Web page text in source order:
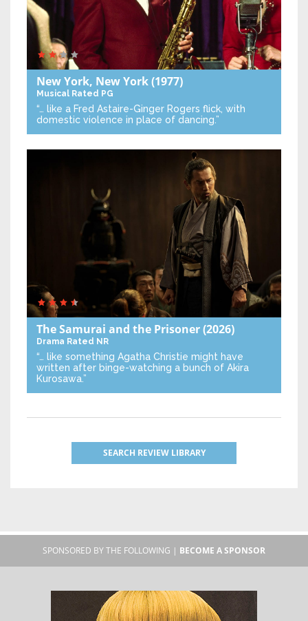
New York, New York(1977)
Musical Rated PG
“… like a Fred Astaire-Ginger Rogers flick, with
domestic violence in place of dancing.”
The Samurai and the Prisoner(2026)
Drama Rated NR
“… like something Agatha Christie might have
written after binge-watching a bunch of Akira
Kurosawa.”
SEARCH REVIEW LIBRARY
SPONSORED BY THE FOLLOWING | BECOME A SPONSOR